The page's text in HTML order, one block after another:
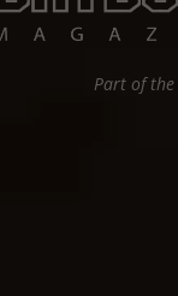
Part of the